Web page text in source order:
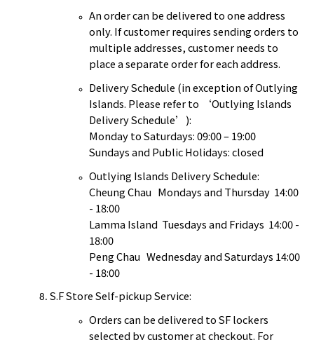
An order can be delivered to one address
only. If customer requires sending orders to
multiple addresses, customer needs to
place a separate order for each address.
Delivery Schedule (in exception of Outlying
Islands. Please refer to ‘Outlying Islands
Delivery Schedule’):
Monday to Saturdays: 09:00 – 19:00
Sundays and Public Holidays: closed
Outlying Islands Delivery Schedule:
Cheung Chau Mondays and Thursday 14:00
- 18:00
Lamma Island Tuesdays and Fridays 14:00 -
18:00
Peng Chau Wednesday and Saturdays 14:00
- 18:00
S.F Store Self-pickup Service:
Orders can be delivered to SF lockers
selected by customer at checkout. For